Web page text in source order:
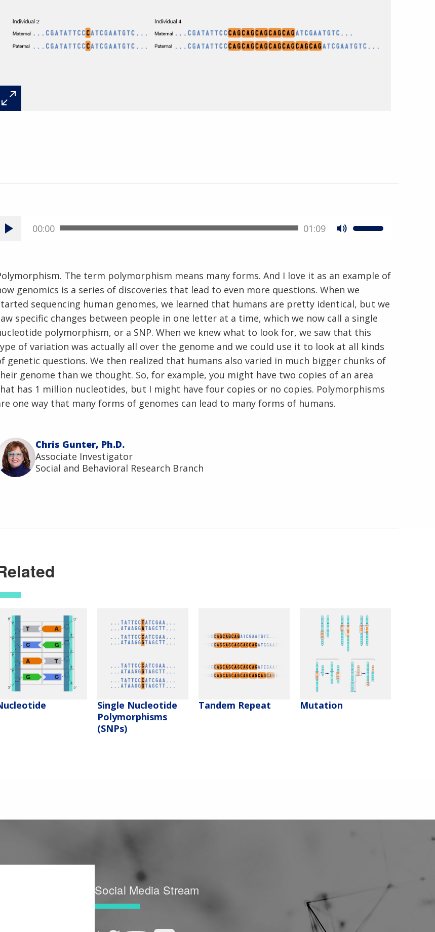
00:00 01:09
The term polymorphism means many forms. And I love it as an example of
genomics is a series of discoveries that lead to even more questions. When we
sequencing human genomes, we learned that humans are pretty identical, but we
specific changes between people in one letter at a time, which we now call a single
polymorphism, or a SNP. When we knew what to look for, we saw that this
of variation was actually all over the genome and we could use it to look at all kinds
genetic questions. We then realized that humans also varied in much bigger chunks of
genome than we thought. So, for example, you might have two copies of an area
has 1 million nucleotides, but I might have four copies or no copies. Polymorphisms
one way that many forms of genomes can lead to many forms of humans.
Chris Gunter, Ph.D.
Associate Investigator
Social and Behavioral Research Branch
Single Nucleotide
Polymorphisms
(SNPs)
Tandem Repeat Mutation
Social Media Stream